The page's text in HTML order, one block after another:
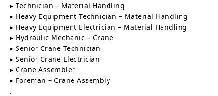
▸ Technician – Material Handling
▸ Heavy Equipment Technician – Material Handling
▸ Heavy Equipment Electrician – Material Handling
▸ Hydraulic Mechanic – Crane
▸ Senior Crane Technician
▸ Senior Crane Electrician
▸ Crane Assembler
▸ Foreman – Crane Assembly
.